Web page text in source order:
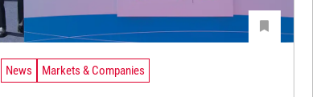
News Markets & Companies